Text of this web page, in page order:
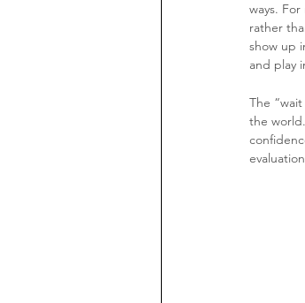
ways.
rather
show up
and play
The
the